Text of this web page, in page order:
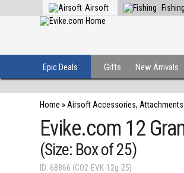
Airsoft Fishing
Epic Deals Gifts New Arrivals
Home » Airsoft Accessories, Attachments
Evike.com 12
(Size: Box of 25)
ID: 68866 (CO2-EVK-12g-25)